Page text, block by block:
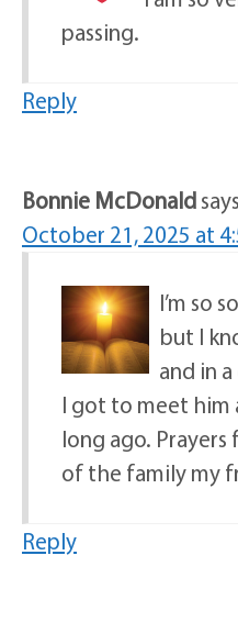
passing.
Reply
Bonnie McDonald
October 21, 2025 at
I’m so
but I
and in
I got to meet him
long ago.
of the family my
Reply